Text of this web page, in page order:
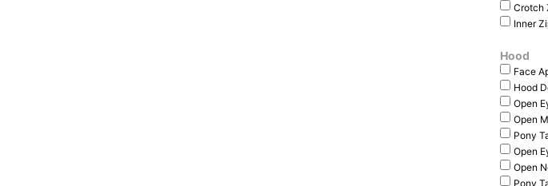
Crotch
Inner
Hood
Face
Hood
Open
Open
Pony
Open
Open
Pony